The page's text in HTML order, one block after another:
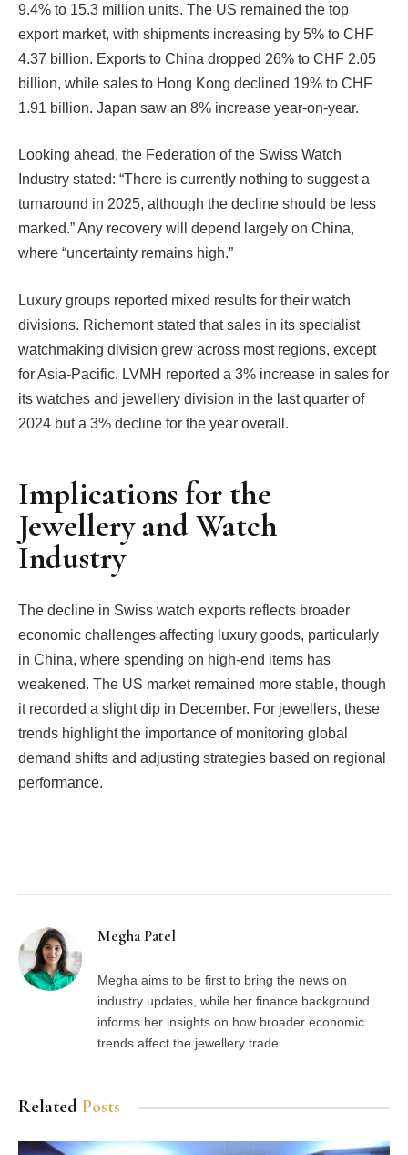
9.4% to 15.3 million units. The US remained the top
export market, with shipments increasing by 5% to CHF
4.37 billion. Exports to China dropped 26% to CHF 2.05
billion, while sales to Hong Kong declined 19% to CHF
1.91 billion. Japan saw an 8% increase year-on-year.
Looking ahead, the Federation of the Swiss Watch
Industry stated: “There is currently nothing to suggest a
turnaround in 2025, although the decline should be less
marked.” Any recovery will depend largely on China,
where “uncertainty remains high.”
Luxury groups reported mixed results for their watch
divisions. Richemont stated that sales in its specialist
watchmaking division grew across most regions, except
for Asia-Pacific. LVMH reported a 3% increase in sales for
its watches and jewellery division in the last quarter of
2024 but a 3% decline for the year overall.
Implications for the
Jewellery and Watch
Industry
The decline in Swiss watch exports reflects broader
economic challenges affecting luxury goods, particularly
in China, where spending on high-end items has
weakened. The US market remained more stable, though
it recorded a slight dip in December. For jewellers, these
trends highlight the importance of monitoring global
demand shifts and adjusting strategies based on regional
performance.
Megha Patel
Megha aims to be first to bring the news on
industry updates, while her finance background
informs her insights on how broader economic
trends affect the jewellery trade
Related Posts